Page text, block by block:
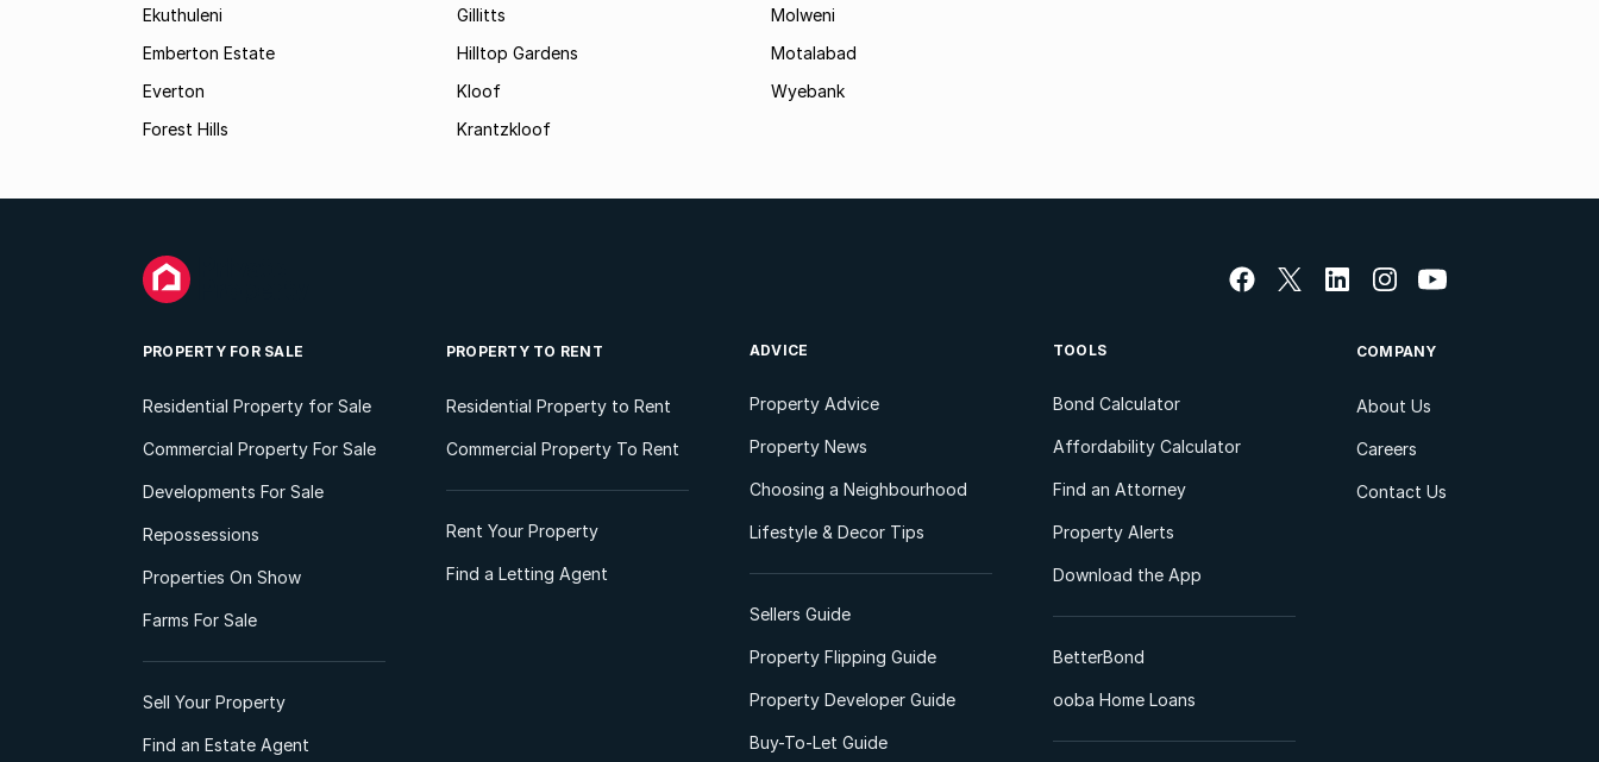
Ekuthuleni
Emberton Estate
Everton
Forest Hills
Gillitts
Hilltop Gardens
Kloof
Krantzkloof
Molweni
Motalabad
Wyebank
PROPERTY FOR SALE
Residential Property for Sale
Commercial Property For Sale
Developments For Sale
Repossessions
Properties On Show
Farms For Sale
Sell Your Property
Find an Estate Agent
PROPERTY TO RENT
Residential Property to Rent
Commercial Property To Rent
Rent Your Property
Find a Letting Agent
ADVICE
Property Advice
Property News
Choosing a Neighbourhood
Lifestyle & Decor Tips
Sellers Guide
Property Flipping Guide
Property Developer Guide
Buy-To-Let Guide
TOOLS
Bond Calculator
Affordability Calculator
Find an Attorney
Property Alerts
Download the App
BetterBond
ooba Home Loans
COMPANY
About Us
Careers
Contact Us